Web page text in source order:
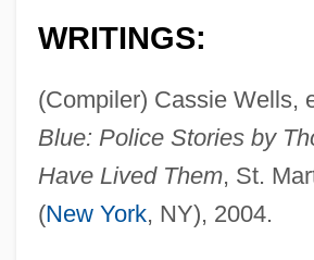
WRITINGS:
(Compiler) Cassie Wells,
Blue: Police Stories by
Have Lived Them, St.
(New York, NY), 2004.